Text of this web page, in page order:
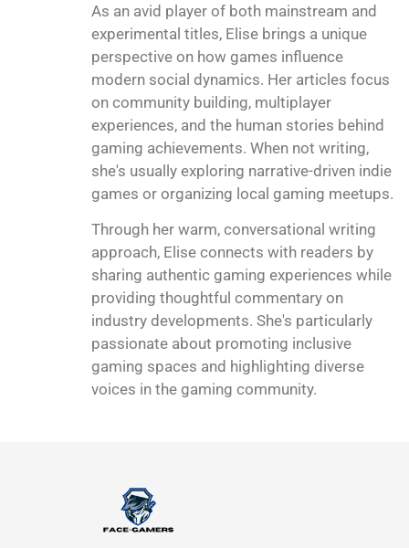
As an avid player of both mainstream and
experimental titles, Elise brings a unique
perspective on how games influence
modern social dynamics. Her articles focus
on community building, multiplayer
experiences, and the human stories behind
gaming achievements. When not writing,
she's usually exploring narrative-driven indie
games or organizing local gaming meetups.
Through her warm, conversational writing
approach, Elise connects with readers by
sharing authentic gaming experiences while
providing thoughtful commentary on
industry developments. She's particularly
passionate about promoting inclusive
gaming spaces and highlighting diverse
voices in the gaming community.